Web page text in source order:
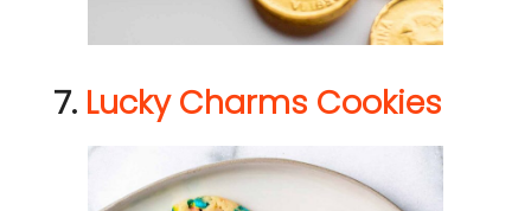
7. Lucky Charms Cookies